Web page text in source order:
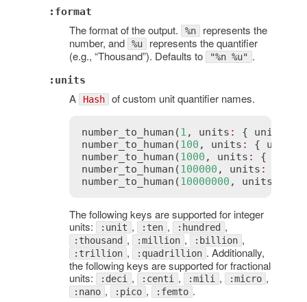
:format
The format of the output. %n represents the
number, and
%u represents the quantifier
(e.g., “Thousand”). Defaults to
"%n %u" .
:units
A Hash of custom unit quantifier names.
number_to_human (1 , units : { unit
number_to_human (100 , units : { unit
number_to_human (1000 , units : {
number_to_human (100000 , units :
number_to_human (10000000 , units
The following keys are supported for integer
units:
:unit , :ten , :hundred ,
:thousand , :million , :billion ,
:trillion , :quadrillion . Additionally,
the following keys are supported for fractional
units:
:deci , :centi , :mili , :micro ,
:nano , :pico , :femto .